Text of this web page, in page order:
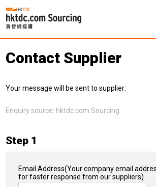
Contact Supplier
Your message will be sent to supplier:
Enquiry source: hktdc.com Sourcing
Step 1
Email Address(Your company email
for faster response from our suppliers)